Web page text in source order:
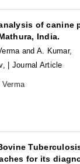
of canine
India.
and A. Kumar,
| Journal Article
for its